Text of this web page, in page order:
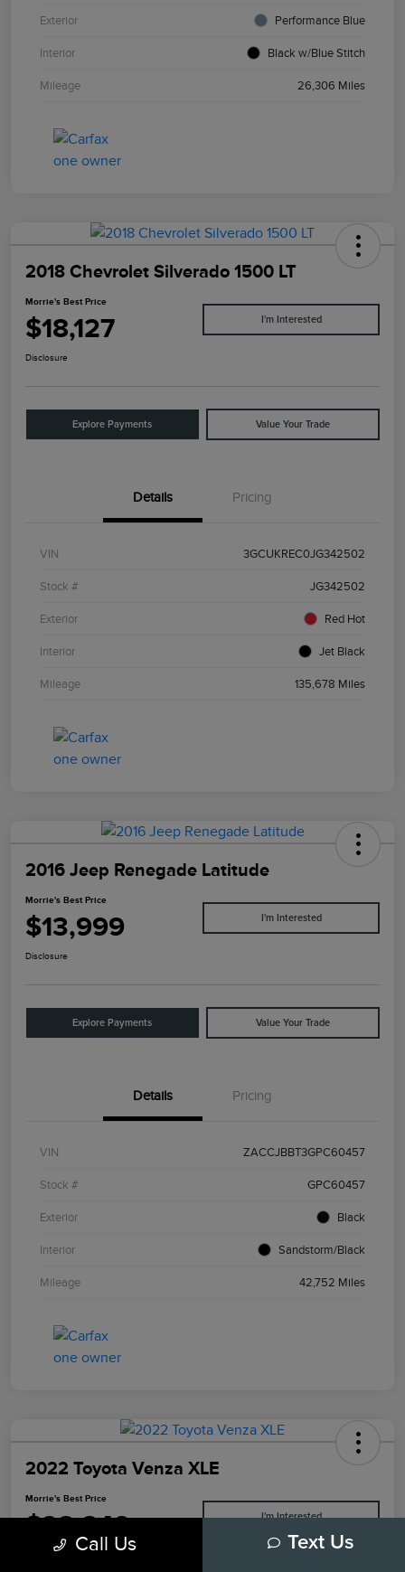
Exterior Performance Blue
Interior Black w/Blue Stitch
Mileage 26,306 Miles
2018 Chevrolet Silverado 1500 LT
Morrie's Best Price
$18,127 I'm Interested
Disclosure
Explore Payments Value Your Trade
Details Pricing
VIN 3GCUKREC0JG342502
Stock # JG342502
Exterior Red Hot
Interior Jet Black
Mileage 135,678 Miles
2016 Jeep Renegade Latitude
Morrie's Best Price
$13,999 I'm Interested
Disclosure
Explore Payments Value Your Trade
Details Pricing
VIN ZACCJBBT3GPC60457
Stock # GPC60457
Exterior Black
Interior Sandstorm/Black
Mileage 42,752 Miles
2022 Toyota Venza XLE
Morrie's Best Price
$28,849 I'm Interested
Disclosure Call Us Text Us